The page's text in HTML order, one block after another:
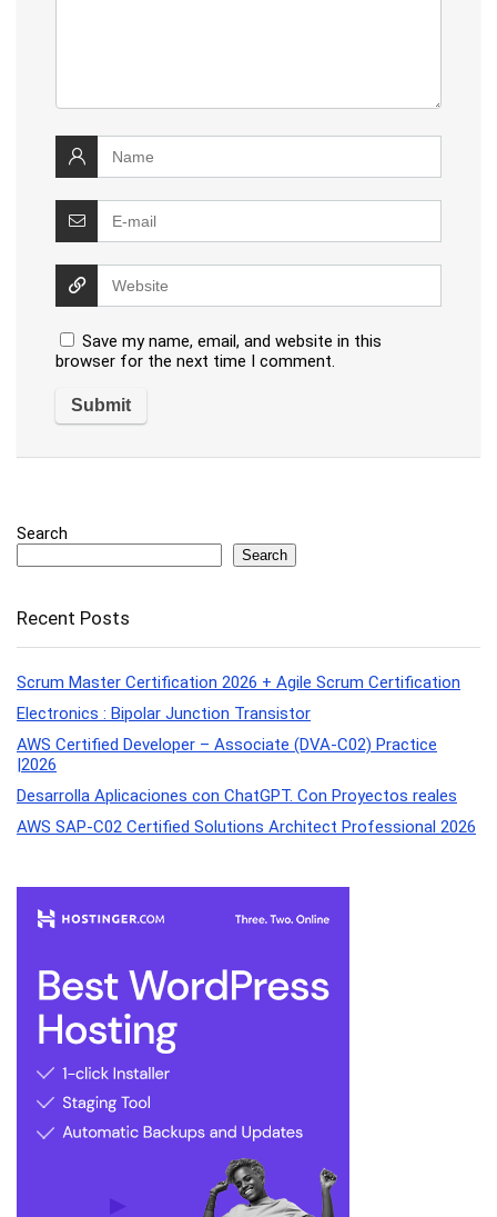
Save my name, email, and website in this
browser for the next time I comment.
Search
Search
Recent Posts
Scrum Master Certification 2026 + Agile Scrum Certification
Electronics : Bipolar Junction Transistor
AWS Certified Developer – Associate (DVA-C02) Practice
|2026
Desarrolla Aplicaciones con ChatGPT. Con Proyectos reales
AWS SAP-C02 Certified Solutions Architect Professional 2026